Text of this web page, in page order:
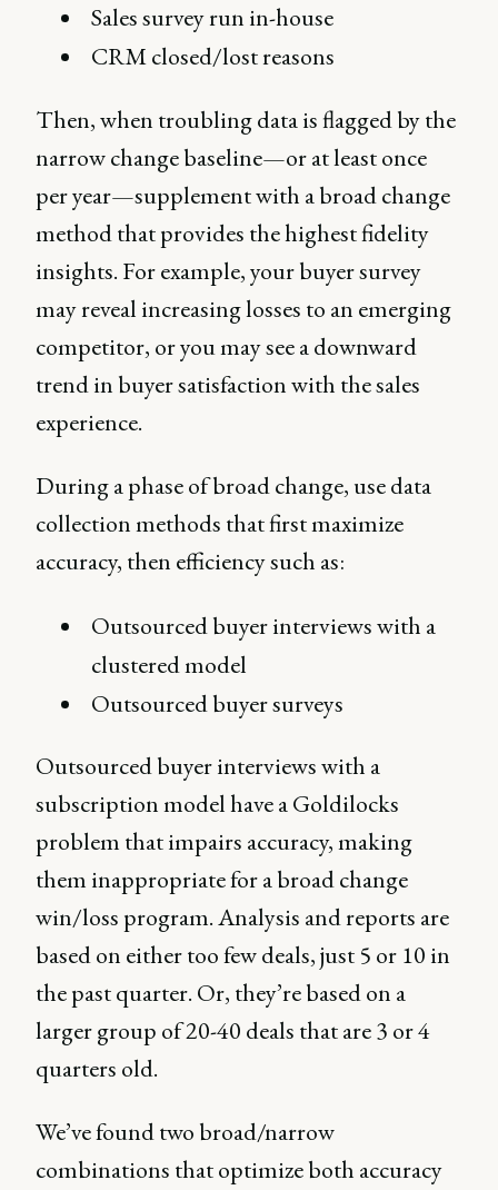
Sales survey run in-house
CRM closed/lost reasons
Then, when troubling data is flagged by the
narrow change baseline—or at least once
per year—supplement with a broad change
method that provides the highest fidelity
insights. For example, your buyer survey
may reveal increasing losses to an emerging
competitor, or you may see a downward
trend in buyer satisfaction with the sales
experience.
During a phase of broad change, use data
collection methods that first maximize
accuracy, then efficiency such as:
Outsourced buyer interviews with a
clustered model
Outsourced buyer surveys
Outsourced buyer interviews with a
subscription model have a Goldilocks
problem that impairs accuracy, making
them inappropriate for a broad change
win/loss program. Analysis and reports are
based on either too few deals, just 5 or 10 in
the past quarter. Or, they’re based on a
larger group of 20-40 deals that are 3 or 4
quarters old.
We’ve found two broad/narrow
combinations that optimize both accuracy